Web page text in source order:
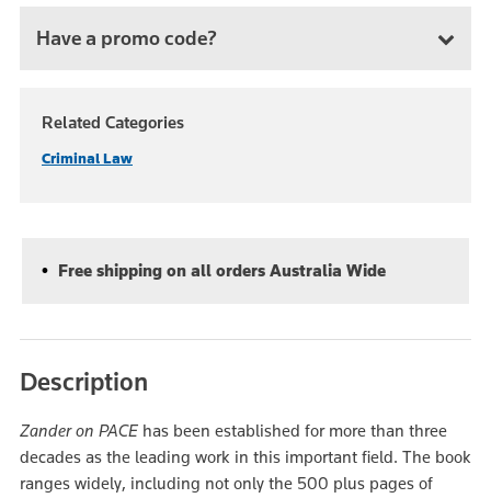
Have a promo code?
Related Categories
Criminal Law
Free shipping on all orders Australia Wide
Description
Zander on PACE has been established for more than three
decades as the leading work in this important field. The book
ranges widely, including not only the 500 plus pages of